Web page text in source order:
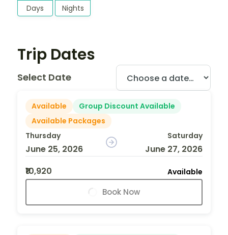
Days Nights
Trip Dates
Select Date
Available
Group Discount Available
Available Packages
Thursday
June 25, 2026
Saturday
June 27, 2026
₹10,920
Available
Book Now